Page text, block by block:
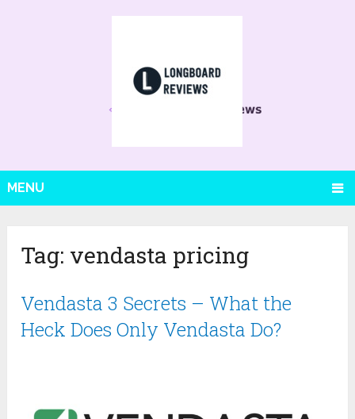
MENU
Tag: vendasta pricing
Vendasta 3 Secrets – What the
Heck Does Only Vendasta Do?